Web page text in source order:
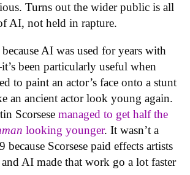
Turns out the wider public is all
AI, not held in rapture.
AI was used for years with
been particularly useful when
to paint an actor’s face onto a stunt
an ancient actor look young again.
Scorsese managed to get half the
looking younger. It wasn’t a
Scorsese paid effects artists
AI made that work go a lot faster